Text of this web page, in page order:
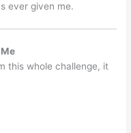
ever given me.
this whole challenge, it